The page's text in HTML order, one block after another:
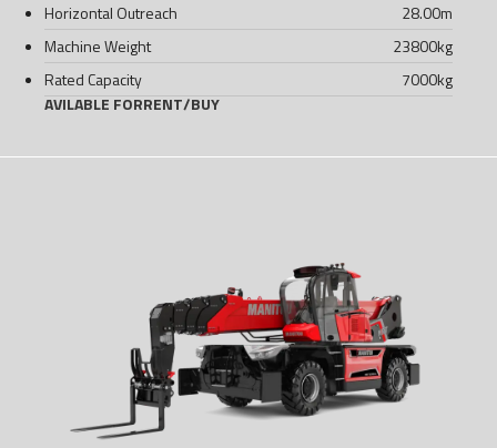
Horizontal Outreach
28.00m
Machine Weight
23800kg
Rated Capacity
7000kg
AVILABLE FORRENT/BUY